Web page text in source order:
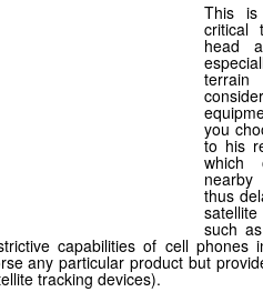
This
critical
head
you
to his
which
thus
such
capabilities of cell phones
any particular product but
tracking devices).